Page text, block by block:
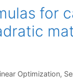
for
Optimization,